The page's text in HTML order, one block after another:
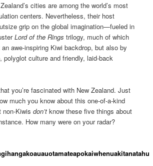
cities are among the world’s most
centers. Nevertheless, their host
grip on the global imagination—fueled in
Lord of the Rings trilogy, much of which
awe-inspiring Kiwi backdrop, but also by
polyglot culture and friendly, laid-back
you’re fascinated with New Zealand. Just
much you know about this one-of-a-kind
non-Kiwisdon’tknow these five things about
How many were on your radar?